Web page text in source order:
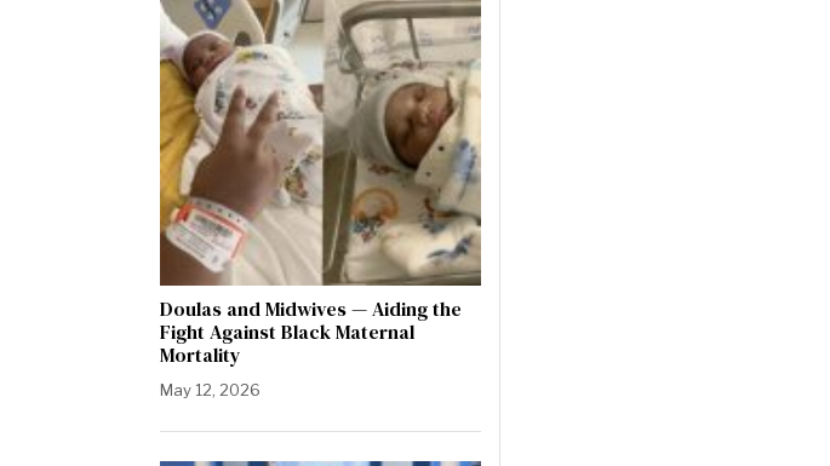
Doulas and Midwives — Aiding the
Fight Against Black Maternal
Mortality
May 12, 2026